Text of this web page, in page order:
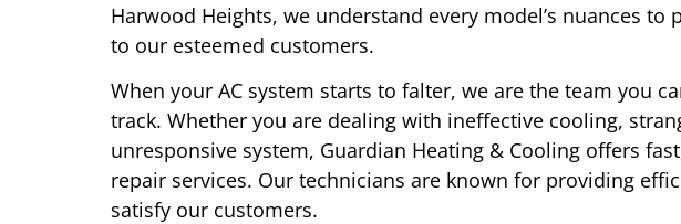
Harwood Heights, we understand every model’s nuances to
to our esteemed customers.
When your AC system starts to falter, we are the team you
track. Whether you are dealing with ineffective cooling,
unresponsive system, Guardian Heating & Cooling offers
repair services. Our technicians are known for providing
satisfy our customers.